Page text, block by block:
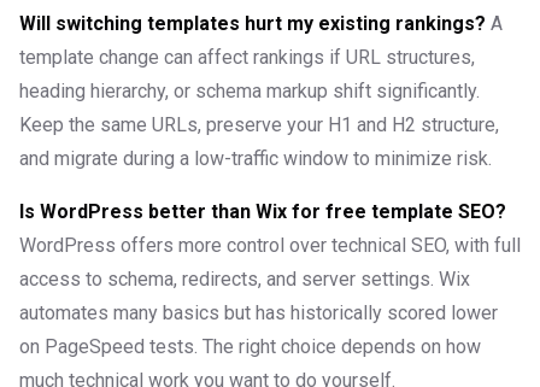
Will switching templates hurt my existing rankings? A
template change can affect rankings if URL structures,
heading hierarchy, or schema markup shift significantly.
Keep the same URLs, preserve your H1 and H2 structure,
and migrate during a low-traffic window to minimize risk.
Is WordPress better than Wix for free template SEO?
WordPress offers more control over technical SEO, with full
access to schema, redirects, and server settings. Wix
automates many basics but has historically scored lower
on PageSpeed tests. The right choice depends on how
much technical work you want to do yourself.